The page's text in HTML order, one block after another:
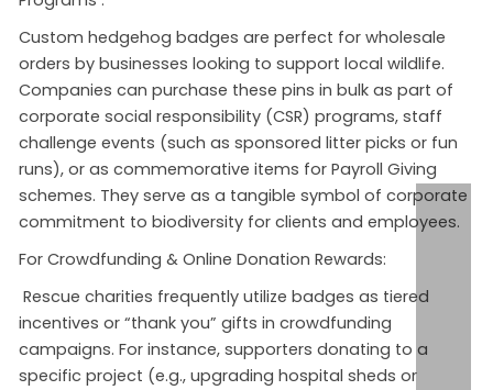
Custom hedgehog badges are perfect for wholesale
orders by businesses looking to support local wildlife.
Companies can purchase these pins in bulk as part of
corporate social responsibility (CSR) programs, staff
challenge events (such as sponsored litter picks or fun
runs), or as commemorative items for Payroll Giving
schemes. They serve as a tangible symbol of corporate
commitment to biodiversity for clients and employees.
For Crowdfunding & Online Donation Rewards:
Rescue charities frequently utilize badges as tiered
incentives or “thank you” gifts in crowdfunding
campaigns. For instance, supporters donating to a
specific project (e.g., upgrading hospital sheds or